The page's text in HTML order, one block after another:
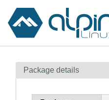
Contents
Package details